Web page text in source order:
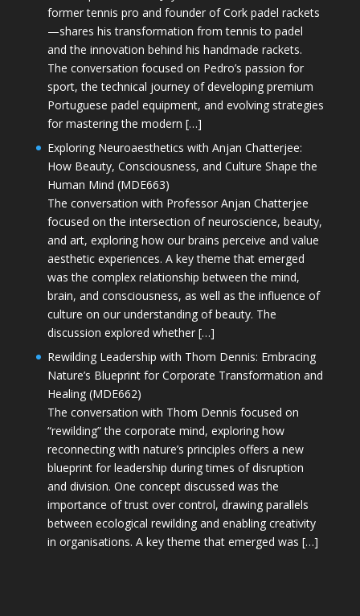
former tennis pro and founder of Cork padel rackets
—shares his transformation from tennis to padel
and the innovation behind his handmade rackets.
The conversation focused on Pedro’s passion for
sport, the technical journey of developing premium
Portuguese padel equipment, and evolving strategies
for mastering the modern […]
Exploring Neuroaesthetics with Anjan Chatterjee:
How Beauty, Consciousness, and Culture Shape the
Human Mind (MDE663)
The conversation with Professor Anjan Chatterjee
focused on the intersection of neuroscience, beauty,
and art, exploring how our brains perceive and value
aesthetic experiences. A key theme that emerged
was the complex relationship between the mind,
brain, and consciousness, as well as the influence of
culture on our understanding of beauty. The
discussion explored whether […]
Rewilding Leadership with Thom Dennis: Embracing
Nature’s Blueprint for Corporate Transformation and
Healing (MDE662)
The conversation with Thom Dennis focused on
“rewilding” the corporate mind, exploring how
reconnecting with nature’s principles offers a new
blueprint for leadership during times of disruption
and division. One concept discussed was the
importance of trust over control, drawing parallels
between ecological rewilding and enabling creativity
in organisations. A key theme that emerged was […]